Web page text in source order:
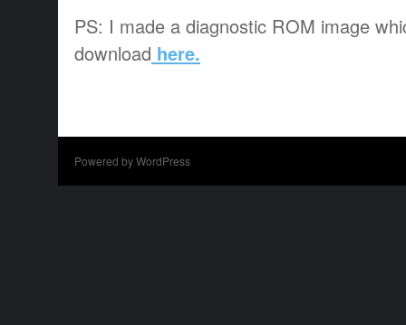
PS: I made a diagnostic ROM image
download here.
Powered by WordPress